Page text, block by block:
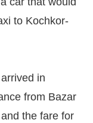
to Kochkor-
in
from Bazar
the fare for